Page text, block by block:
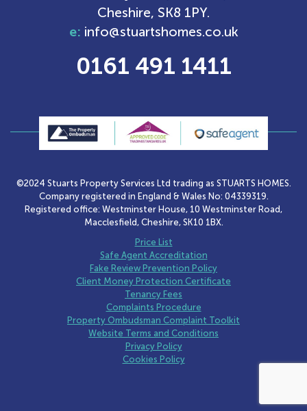
Cheshire, SK8 1PY.
e: info@stuartshomes.co.uk
0161 491 1411
©2024 Stuarts Property Services Ltd trading as STUARTS HOMES.
Company registered in England & Wales No: 04339319.
Registered office: Westminster House, 10 Westminster Road,
Macclesfield, Cheshire, SK10 1BX.
Price List
Safe Agent Accreditation
Fake Review Prevention Policy
Client Money Protection Certificate
Tenancy Fees
Complaints Procedure
Property Ombudsman Complaint Toolkit
Website Terms and Conditions
Privacy Policy
Cookies Policy